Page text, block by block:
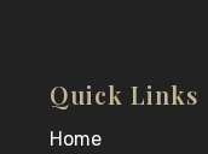
Quick Links
Home